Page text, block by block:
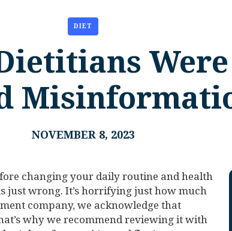
DIET
NOVEMBER 8, 2023
changing your daily routine and health
just wrong. It’s horrifying just how much
company, we acknowledge that
why we recommend reviewing it with